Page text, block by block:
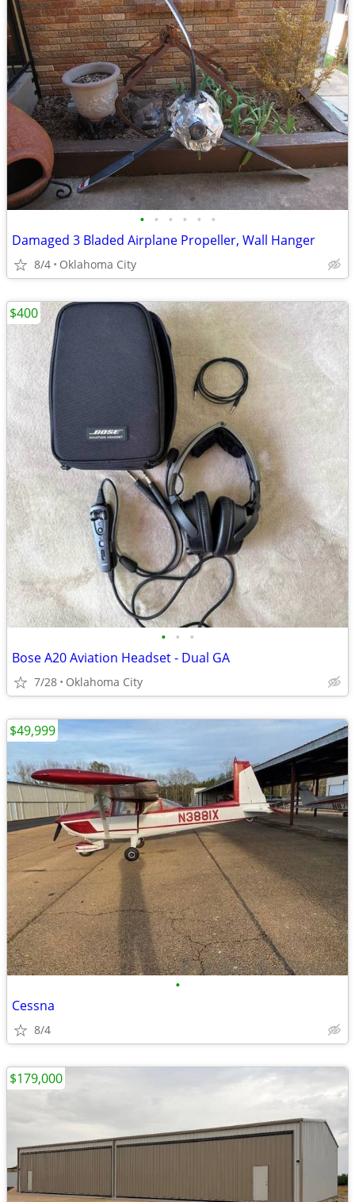
• • • • • •
Damaged 3 Bladed Airplane Propeller, Wall Hanger
8/4 Oklahoma City
• • •
Bose A20 Aviation Headset - Dual GA
7/28 Oklahoma City
$400
•
Cessna
8/4
$49,999
$179,000